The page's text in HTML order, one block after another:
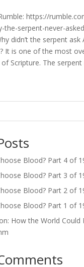
https://
the-serpent-never-
didn’t the serpent ask
It is one of the most
Scripture. The serpent
Blood? Part 4 of
Blood? Part 3 of
Blood? Part 2 of
Blood? Part 1 of
How the World Could